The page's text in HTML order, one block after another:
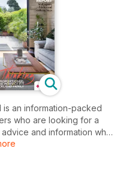
is an information-packed
who are looking for a
and information when
Edited by interior designer
and UK TV shows